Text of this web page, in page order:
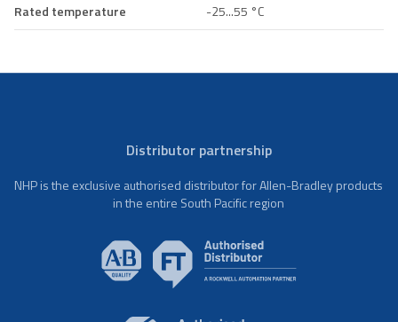
Rated temperature -25...55 °C
Distributor partnership
NHP is the exclusive authorised distributor for Allen-Bradley products
in the entire South Pacific region